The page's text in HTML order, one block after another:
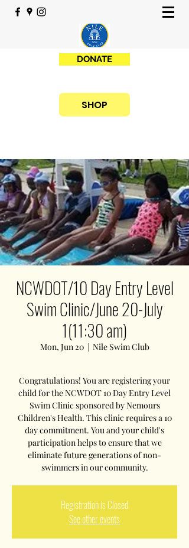
DONATE
SHOP
NCWDOT/10 Day Entry Level
Swim Clinic/June 20-July
1(11:30 am)
Mon, Jun 20
  |
Nile Swim Club
Congratulations! You are registering your
child for the NCWDOT 10 Day Entry Level
Swim Clinic sponsored by Nemours
Children's Health. This clinic requires a 10
day commitment. You and your child's
participation helps to ensure that we
eliminate future generations of non-
swimmers in our community.
Registration is Closed
See other events